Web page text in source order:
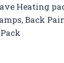
Heating
Back